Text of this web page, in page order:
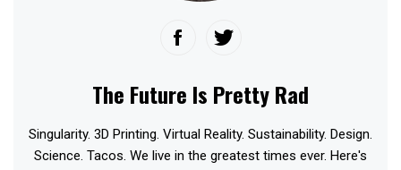
The Future Is Pretty Rad
Singularity. 3D Printing. Virtual Reality. Sustainability. Design.
Science. Tacos. We live in the greatest times ever. Here's